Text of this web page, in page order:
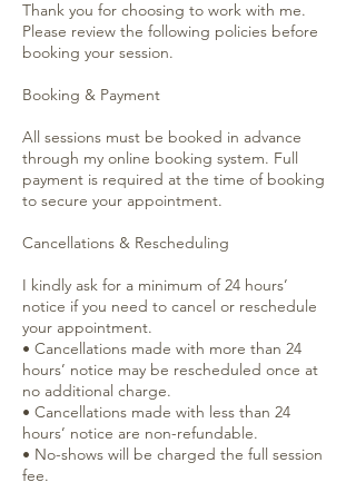
Thank you for choosing to work with me.
Please review the following policies before
booking your session.
Booking & Payment
All sessions must be booked in advance
through my online booking system. Full
payment is required at the time of booking
to secure your appointment.
Cancellations & Rescheduling
I kindly ask for a minimum of 24 hours’
notice if you need to cancel or reschedule
your appointment.
• Cancellations made with more than 24
hours’ notice may be rescheduled once at
no additional charge.
• Cancellations made with less than 24
hours’ notice are non-refundable.
• No-shows will be charged the full session
fee.